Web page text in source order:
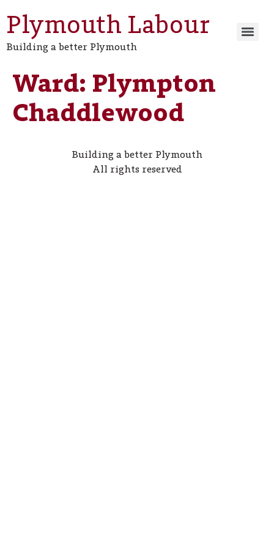
Plymouth Labour
Building a better Plymouth
Ward: Plympton
Chaddlewood
Building a better Plymouth
All rights reserved